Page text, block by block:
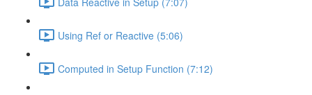
Using Ref or Reactive (5:06)
Computed in Setup Function (7:12)